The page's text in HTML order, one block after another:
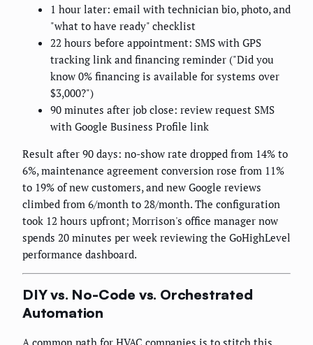
1 hour later: email with technician bio, photo, and
"what to have ready" checklist
22 hours before appointment: SMS with GPS
tracking link and financing reminder ("Did you
know 0% financing is available for systems over
$3,000?")
90 minutes after job close: review request SMS
with Google Business Profile link
Result after 90 days: no-show rate dropped from 14% to
6%, maintenance agreement conversion rose from 11%
to 19% of new customers, and new Google reviews
climbed from 6/month to 28/month. The configuration
took 12 hours upfront; Morrison's office manager now
spends 20 minutes per week reviewing the GoHighLevel
performance dashboard.
DIY vs. No-Code vs. Orchestrated
Automation
A common path for HVAC companies is to stitch this